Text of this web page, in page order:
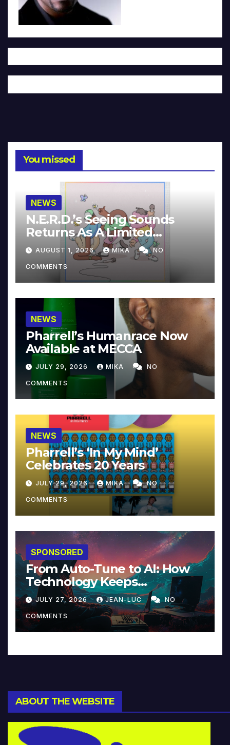
You missed
NEWS
N.E.R.D.’s Seeing Sounds
Returns As A Limited
Collector’s Edition
AUGUST 1, 2026 MIKA NO
COMMENTS
NEWS
Pharrell’s Humanrace Now
Available at MECCA
JULY 29, 2026 MIKA NO
COMMENTS
NEWS
Pharrell’s ‘In My Mind’
Celebrates 20 Years
JULY 29, 2026 MIKA NO
COMMENTS
SPONSORED
From Auto-Tune to AI: How
Technology Keeps
Reinventing Intimacy in
Music and Beyond
JULY 27, 2026 JEAN-LUC NO
COMMENTS
ABOUT THE WEBSITE